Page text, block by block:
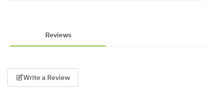
Reviews
Write a Review